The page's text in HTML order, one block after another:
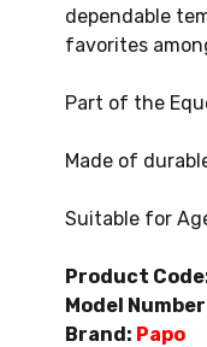
dependable
favorites
Part of the
Made of
Suitable for
Product
Model
Brand: Papo